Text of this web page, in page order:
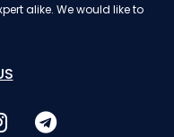
alike. We would like to